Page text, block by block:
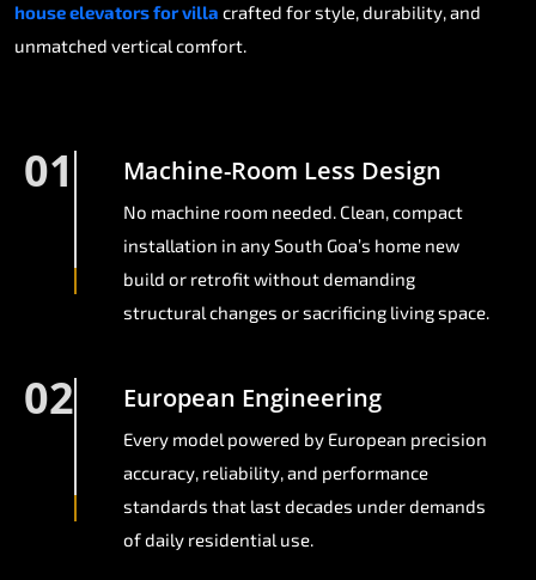
house elevators for villa crafted for style, durability, and
unmatched vertical comfort.
01 Machine-Room Less Design
No machine room needed. Clean, compact
installation in any South Goa’s home new
build or retrofit without demanding
structural changes or sacrificing living space.
02 European Engineering
Every model powered by European precision
accuracy, reliability, and performance
standards that last decades under demands
of daily residential use.